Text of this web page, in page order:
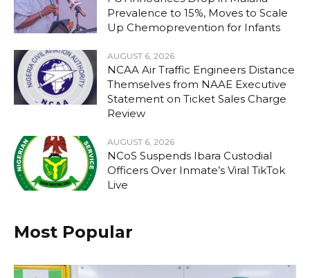
Prevalence to 15%, Moves to Scale
Up Chemoprevention for Infants
AUGUST 6, 2026
NCAA Air Traffic Engineers Distance
Themselves from NAAE Executive
Statement on Ticket Sales Charge
Review
AUGUST 6, 2026
NCoS Suspends Ibara Custodial
Officers Over Inmate’s Viral TikTok
Live
Most Popular